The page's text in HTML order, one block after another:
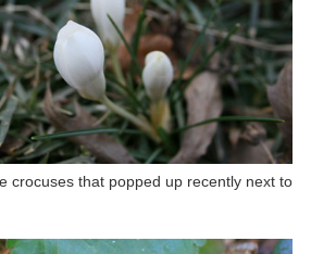
crocuses that popped up recently next to